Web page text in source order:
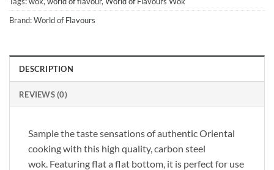
Brand:World of Flavours
DESCRIPTION
REVIEWS (0)
Sample the taste sensations of authentic Oriental
cooking with this high quality, carbon steel
wok. Featuring flat a flat bottom, it is perfect for use